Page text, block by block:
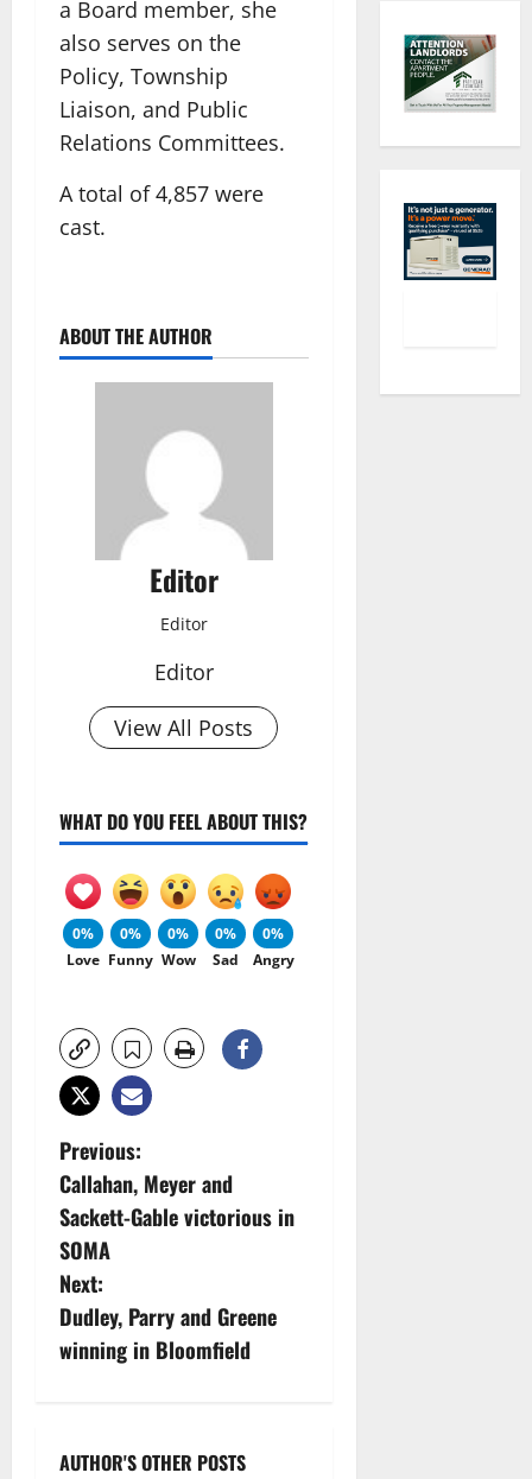
a Board member, she
also serves on the
Policy, Township
Liaison, and Public
Relations Committees.
A total of 4,857 were
cast.
ABOUT THE AUTHOR
Editor
Editor
Editor
View All Posts
WHAT DO YOU FEEL ABOUT THIS?
0%
Love
0%
Funny
0%
Wow
0%
Sad
0%
Angry
P
o
s
t
n
v
Previous:
Callahan, Meyer and
Sackett-Gable victorious in
SOMA
Next:
Dudley, Parry and Greene
winning in Bloomfield
AUTHOR'S OTHER POSTS